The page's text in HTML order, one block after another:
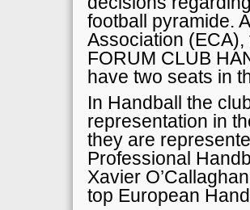
football pyramide.
Association
FORUM CLUB
have two seats in
In Handball the
representation in
they are
Professional
Xavier
top European